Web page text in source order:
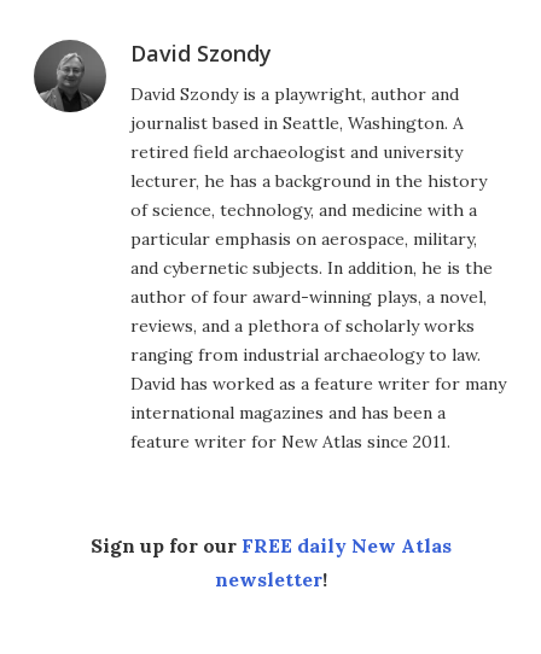
David Szondy
David Szondy is a playwright, author and
journalist based in Seattle, Washington. A
retired field archaeologist and university
lecturer, he has a background in the history
of science, technology, and medicine with a
particular emphasis on aerospace, military,
and cybernetic subjects. In addition, he is the
author of four award-winning plays, a novel,
reviews, and a plethora of scholarly works
ranging from industrial archaeology to law.
David has worked as a feature writer for many
international magazines and has been a
feature writer for New Atlas since 2011.
Sign up for our FREE daily New Atlas
newsletter!